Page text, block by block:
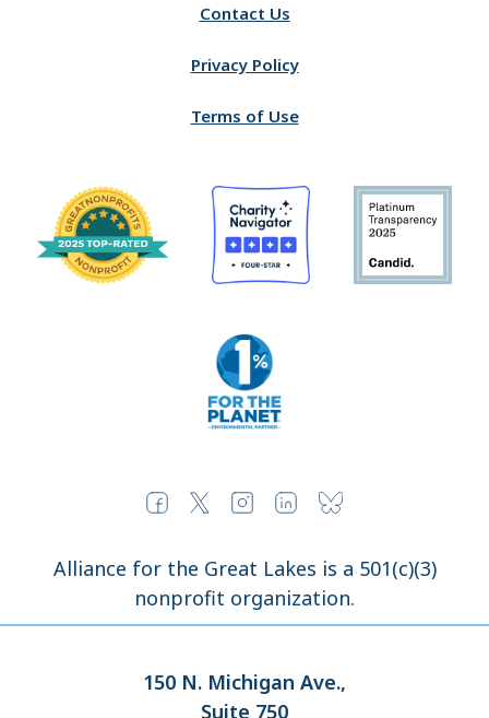
Contact Us
Privacy Policy
Terms of Use
Alliance for the Great Lakes is a 501(c)(3)
nonprofit organization.
150 N. Michigan Ave.,
Suite 750